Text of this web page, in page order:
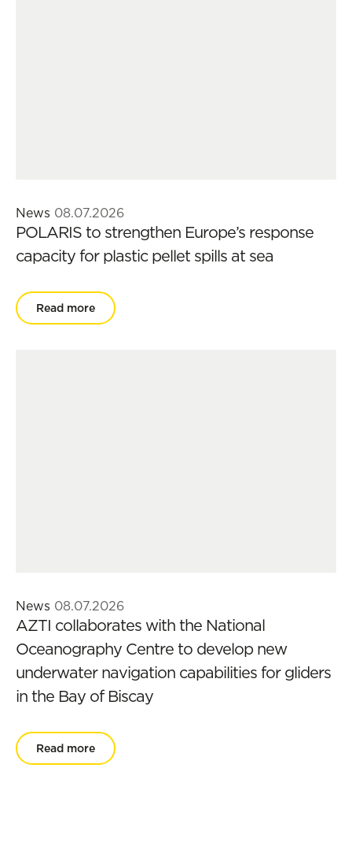
News 08.07.2026
POLARIS to strengthen Europe’s response
capacity for plastic pellet spills at sea
Read more
News 08.07.2026
AZTI collaborates with the National
Oceanography Centre to develop new
underwater navigation capabilities for gliders
in the Bay of Biscay
Read more